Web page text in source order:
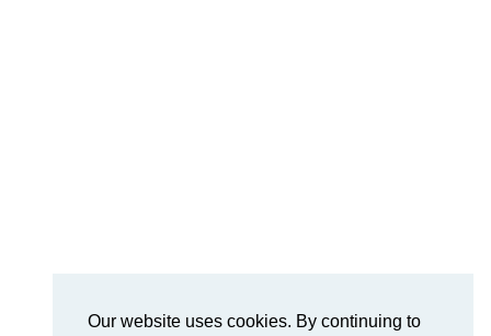
Our website uses cookies. By continuing to